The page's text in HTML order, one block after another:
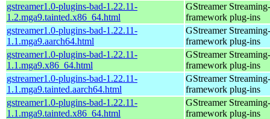
gstreamer1.0-plugins-bad-1.22.11-
1.2.mga9.tainted.x86_64.html
GStreamer
framework plug-ins
gstreamer1.0-plugins-bad-1.22.11-
1.1.mga9.aarch64.html
GStreamer
framework plug-ins
gstreamer1.0-plugins-bad-1.22.11-
1.1.mga9.x86_64.html
GStreamer
framework plug-ins
gstreamer1.0-plugins-bad-1.22.11-
1.1.mga9.tainted.aarch64.html
GStreamer
framework plug-ins
gstreamer1.0-plugins-bad-1.22.11-
1.1.mga9.tainted.x86_64.html
GStreamer
framework plug-ins